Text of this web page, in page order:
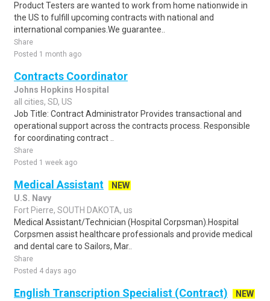
Product Testers are wanted to work from home nationwide in
the US to fulfill upcoming contracts with national and
international companies.We guarantee..
Share
Posted 1 month ago
Contracts Coordinator
Johns Hopkins Hospital
all cities, SD, US
Job Title: Contract Administrator Provides transactional and
operational support across the contracts process. Responsible
for coordinating contract ..
Share
Posted 1 week ago
Medical Assistant
NEW
U.S. Navy
Fort Pierre, SOUTH DAKOTA, us
Medical Assistant/Technician (Hospital Corpsman).Hospital
Corpsmen assist healthcare professionals and provide medical
and dental care to Sailors, Mar..
Share
Posted 4 days ago
English Transcription Specialist (Contract)
NEW